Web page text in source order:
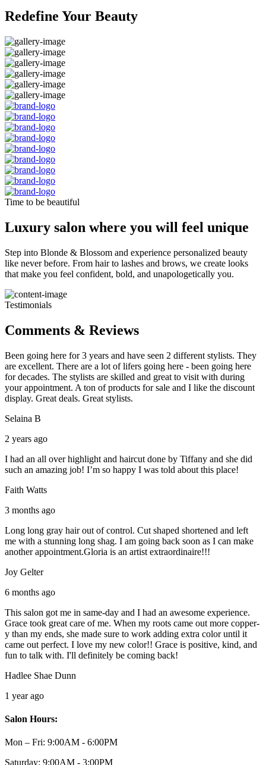
Redefine Your Beauty
Time to be beautiful
Luxury salon where you will feel unique
Step into Blonde & Blossom and experience personalized beauty
like never before. From hair to lashes and brows, we create looks
that make you feel confident, bold, and unapologetically you.
Testimonials
Comments & Reviews
Been going here for 3 years and have seen 2 different stylists. They
are excellent. There are a lot of lifers going here - been going here
for decades. The stylists are skilled and great to visit with during
your appointment. A ton of products for sale and I like the discount
display. Great deals. Great stylists.
Selaina B
2 years ago
I had an all over highlight and haircut done by Tiffany and she did
such an amazing job! I’m so happy I was told about this place!
Faith Watts
3 months ago
Long long gray hair out of control. Cut shaped shortened and left
me with a stunning long shag. I am going back soon as I can make
another appointment.Gloria is an artist extraordinaire!!!
Joy Gelter
6 months ago
This salon got me in same-day and I had an awesome experience.
Grace took great care of me. When my roots came out more copper-
y than my ends, she made sure to work adding extra color until it
came out perfect. I love my new color!! Grace is positive, kind, and
fun to talk with. I'll definitely be coming back!
Hadlee Shae Dunn
1 year ago
Salon Hours:
Mon – Fri: 9:00AM - 6:00PM
Saturday: 9:00AM - 3:00PM